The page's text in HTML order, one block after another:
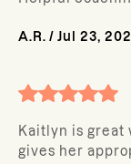
A.R. / Jul 23,
Kaitlyn is great
gives her